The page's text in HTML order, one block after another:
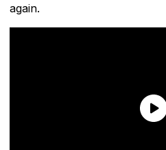
again.